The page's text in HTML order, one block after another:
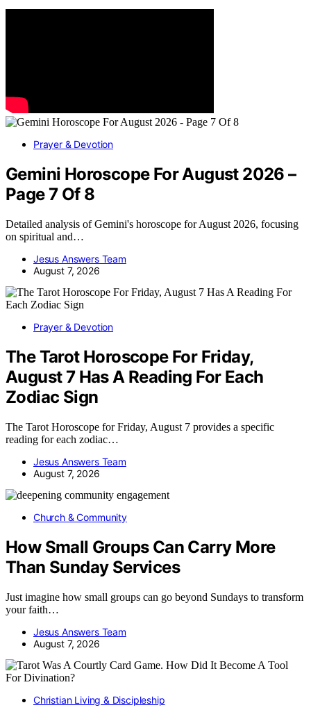
Prayer & Devotion
Gemini Horoscope For August 2026 –
Page 7 Of 8
Detailed analysis of Gemini's horoscope for August 2026, focusing
on spiritual and…
Jesus Answers Team
August 7, 2026
Prayer & Devotion
The Tarot Horoscope For Friday,
August 7 Has A Reading For Each
Zodiac Sign
The Tarot Horoscope for Friday, August 7 provides a specific
reading for each zodiac…
Jesus Answers Team
August 7, 2026
Church & Community
How Small Groups Can Carry More
Than Sunday Services
Just imagine how small groups can go beyond Sundays to transform
your faith…
Jesus Answers Team
August 7, 2026
Christian Living & Discipleship